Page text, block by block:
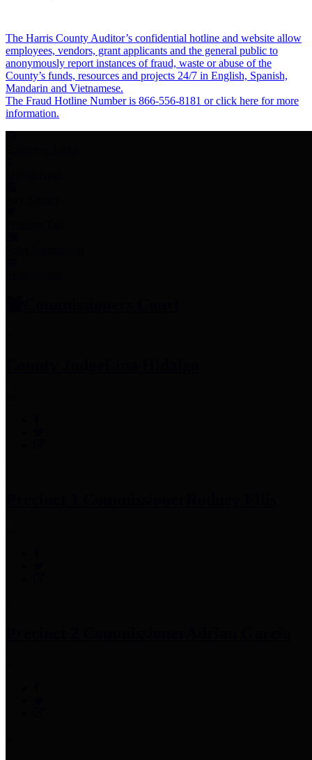
The Harris County Auditor’s confidential hotline and website allow
employees, vendors, grant applicants and the general public to
anonymously report instances of fraud, waste or abuse of the
County’s funds, resources and projects 24/7 in English, Spanish,
Mandarin and Vietnamese.
The Fraud Hotline Number is 866-556-8181 or click here for more
information.